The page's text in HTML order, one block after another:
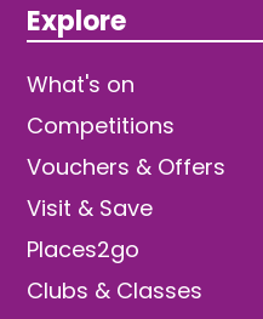
Explore
What's on
Competitions
Vouchers & Offers
Visit & Save
Places2go
Clubs & Classes